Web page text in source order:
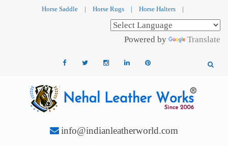
Horse Saddle | Horse Rugs | Horse Halters |
Powered by Translate
info@indianleatherworld.com